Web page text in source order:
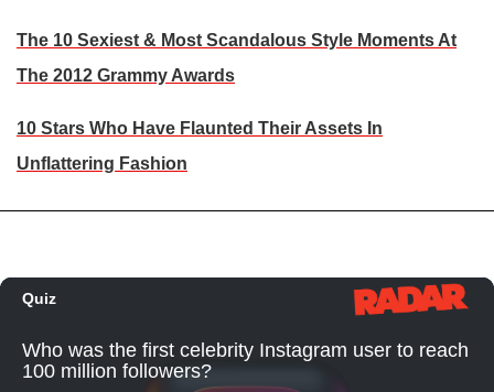
The 10 Sexiest & Most Scandalous Style Moments At
The 2012 Grammy Awards
10 Stars Who Have Flaunted Their Assets In
Unflattering Fashion